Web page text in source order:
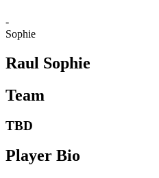
-
Sophie
Raul Sophie
Team
TBD
Player Bio